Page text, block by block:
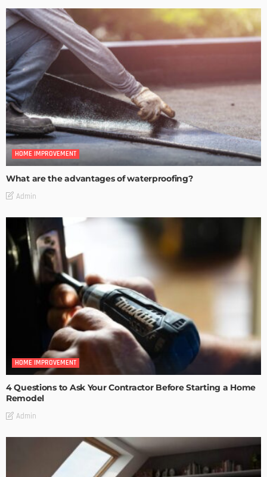
HOME IMPROVEMENT
What are the advantages of waterproofing?
Admin
HOME IMPROVEMENT
4 Questions to Ask Your Contractor Before Starting a Home
Remodel
Admin